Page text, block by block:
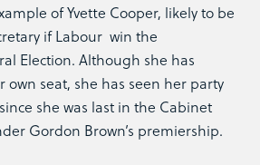
of Yvette Cooper, likely to be
if Labour win the
Election. Although she has
own seat, she has seen her party
she was last in the Cabinet
Gordon Brown’s premiership.